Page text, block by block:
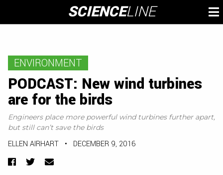
content
SCIENCELINE
ENVIRONMENT
PODCAST: New wind turbines
are for the birds
Engineers place more powerful wind turbines further apart,
but still can’t save the birds
ELLEN AIRHART • DECEMBER 9, 2016
Facebook
TwitterEmail